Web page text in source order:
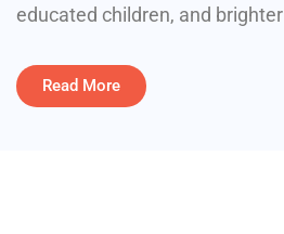
educated children, and
Read More